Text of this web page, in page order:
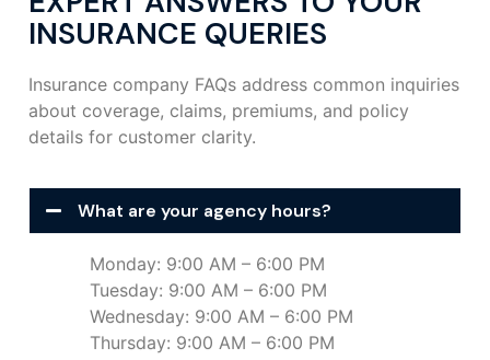
INSURANCE QUERIES
Insurance company FAQs address common inquiries
about coverage, claims, premiums, and policy
details for customer clarity.
What are your agency hours?
Monday: 9:00 AM – 6:00 PM
Tuesday: 9:00 AM – 6:00 PM
Wednesday: 9:00 AM – 6:00 PM
Thursday: 9:00 AM – 6:00 PM